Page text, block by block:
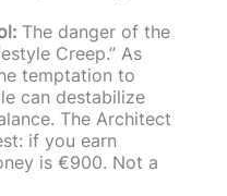
The danger of the
Creep.” As
temptation to
can destabilize
The Architect
if you earn
is €900. Not a